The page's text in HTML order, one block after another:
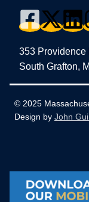
353 Providence
South Grafton,
© 2025
Design by John